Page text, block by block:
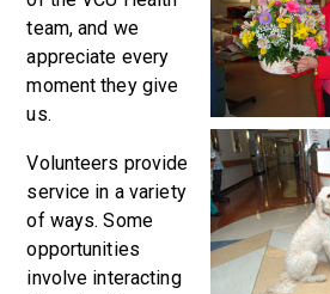
team, and we
appreciate every
moment they give
us.
Volunteers provide
service in a variety
of ways. Some
opportunities
involve interacting